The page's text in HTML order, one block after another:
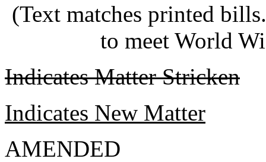
(Text matches printed
to meet World
Indicates Matter Stricken
Indicates New Matter
AMENDED